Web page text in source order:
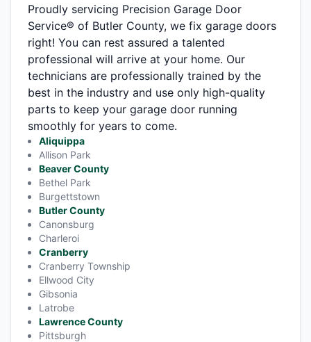
Proudly servicing Precision Garage Door
Service® of Butler County, we fix garage doors
right! You can rest assured a talented
professional will arrive at your home. Our
technicians are professionally trained by the
best in the industry and use only high-quality
parts to keep your garage door running
smoothly for years to come.
Aliquippa
Allison Park
Beaver County
Bethel Park
Burgettstown
Butler County
Canonsburg
Charleroi
Cranberry
Cranberry Township
Ellwood City
Gibsonia
Latrobe
Lawrence County
Pittsburgh